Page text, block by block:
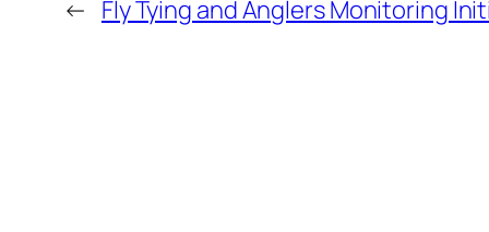
← Fly Tying and Anglers Monitoring